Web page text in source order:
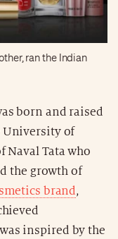
ran the Indian
born and raised
University of
Naval Tata who
the growth of
brand,
inspired by the